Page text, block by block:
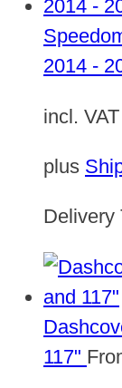
2014 -
incl. VAT
plus
Delivery
117"